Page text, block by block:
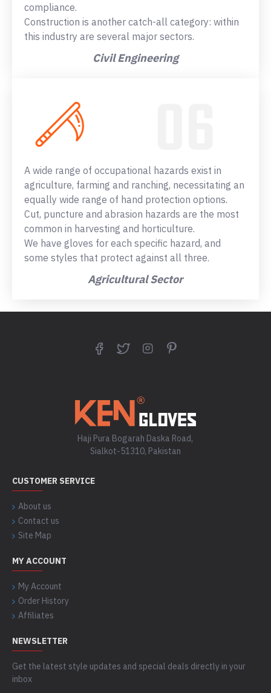
compliance.
Construction is another catch-all category: within
this industry are several major sectors.
Civil Engineering
A wide range of occupational hazards exist in
agriculture, farming and ranching, necessitating an
equally wide range of hand protection options.
Cut, puncture and abrasion hazards are the most
common in harvesting and horticulture.
We have gloves for each specific hazard, and
some styles that protect against all three.
Agricultural Sector
Haji Pura Bogarah Daska Road,
Sialkot-51310, Pakistan
CUSTOMER SERVICE
About us
Contact us
Site Map
MY ACCOUNT
My Account
Order History
Affiliates
NEWSLETTER
Get the latest style updates and special deals directly in your
inbox